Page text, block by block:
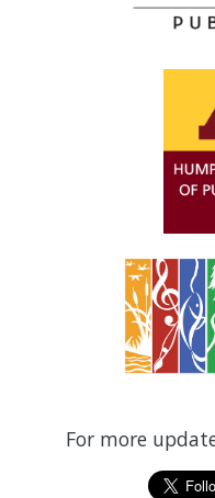
For more